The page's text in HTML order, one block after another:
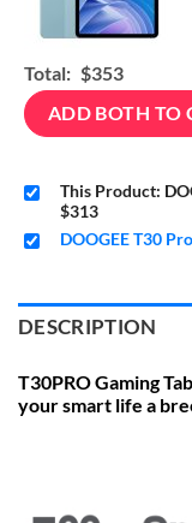
Total: $353
ADD BOTH TO
This Product:
$313
DOOGEE T30
DESCRIPTION
T30PRO Gaming
your smart life a